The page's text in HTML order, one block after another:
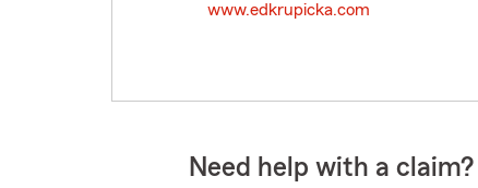
www.edkrupicka.com
Need help with a claim?